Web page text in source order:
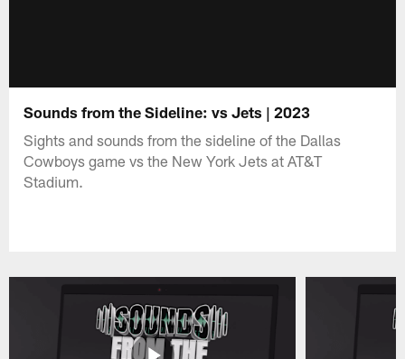
Sounds from the Sideline: vs Jets | 2023
Sights and sounds from the sideline of the Dallas
Cowboys game vs the New York Jets at AT&T
Stadium.